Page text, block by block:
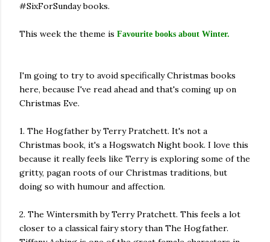
#SixForSunday books.
This week the theme is Favourite books about Winter.
I'm going to try to avoid specifically Christmas books
here, because I've read ahead and that's coming up on
Christmas Eve.
1. The Hogfather by Terry Pratchett. It's not a
Christmas book, it's a Hogswatch Night book. I love this
because it really feels like Terry is exploring some of the
gritty, pagan roots of our Christmas traditions, but
doing so with humour and affection.
2. The Wintersmith by Terry Pratchett. This feels a lot
closer to a classical fairy story than The Hogfather.